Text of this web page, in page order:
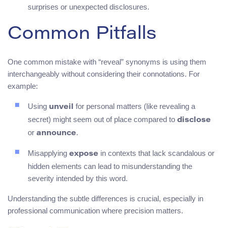
surprises or unexpected disclosures.
Common Pitfalls
One common mistake with “reveal” synonyms is using them
interchangeably without considering their connotations. For
example:
Using unveil
for personal matters (like revealing a
secret) might seem out of place compared to disclose
or announce.
Misapplying expose in contexts that lack scandalous or
hidden elements can lead to misunderstanding the
severity intended by this word.
Understanding the subtle differences is crucial, especially in
professional communication where precision matters.